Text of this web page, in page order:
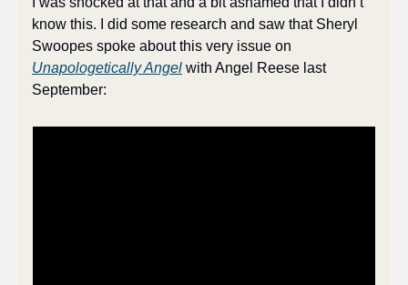
know this. I did some research and saw that Sheryl
Unapologetically Angel with Angel Reese last
September: